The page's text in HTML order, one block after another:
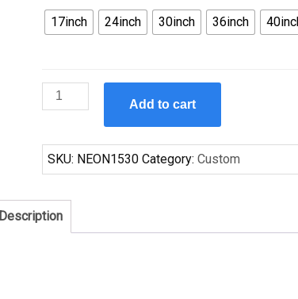
17inch 24inch 30inch 36inch
Custom
Summit
Beer
Neon
Real
Neon
Add to cart
SKU: NEON1530 Category:Custom
Description